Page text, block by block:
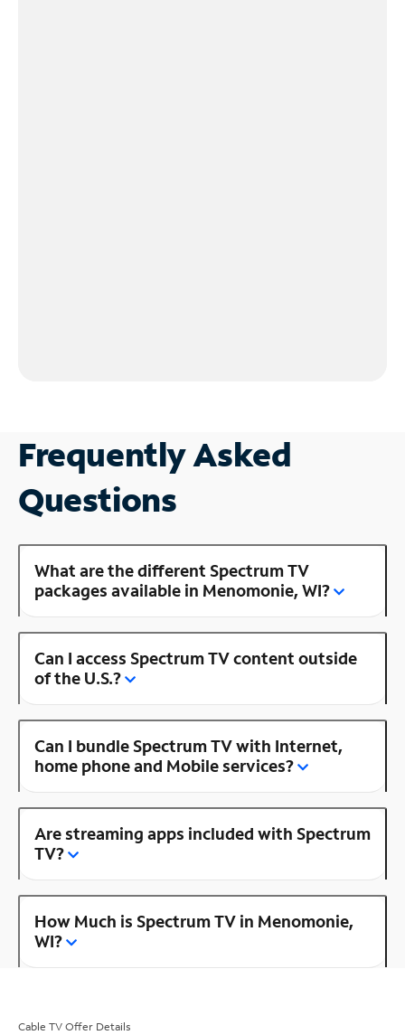
Frequently Asked
Questions
What are the different Spectrum TV
packages available in Menomonie, WI?
Can I access Spectrum TV content outside
of the U.S.?
Can I bundle Spectrum TV with Internet,
home phone and Mobile services?
Are streaming apps included with Spectrum
TV?
How Much is Spectrum TV in Menomonie,
WI?
Cable TV Offer Details